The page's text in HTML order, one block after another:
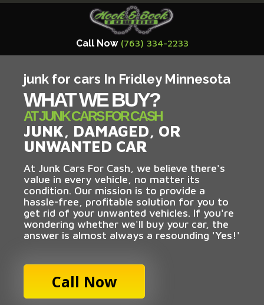
Call Now (763) 334-2233
junk for cars In Fridley Minnesota
WHAT WE BUY?
AT JUNK CARS FOR CASH
JUNK, DAMAGED, OR
UNWANTED CAR
At Junk Cars For Cash, we believe there's
value in every vehicle, no matter its
condition. Our mission is to provide a
hassle-free, profitable solution for you to
get rid of your unwanted vehicles. If you're
wondering whether we'll buy your car, the
answer is almost always a resounding 'Yes!'
Call Now